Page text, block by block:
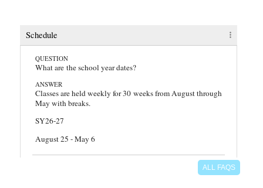
Schedule
QUESTION
What are the school year dates?
ANSWER
Classes are held weekly for 30 weeks from August through
May with breaks.
SY26-27
August 25 - May 6
Which days and hours does Learning Lighthouse meet?ALL FAQS